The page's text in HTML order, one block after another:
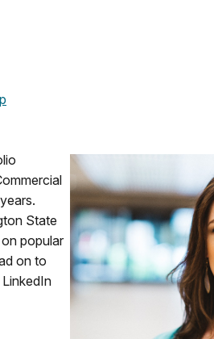
State
popular
on to